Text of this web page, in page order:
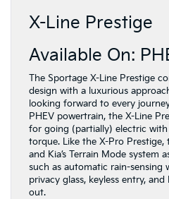
X-Line Prestige
Available On:
The Sportage X-Line Prestige
design with a luxurious
looking forward to every
PHEV powertrain, the X-Line
for going (partially) electric
torque. Like the X-Pro
and Kia’s Terrain Mode system
such as automatic rain-sensing
privacy glass, keyless entry,
out.